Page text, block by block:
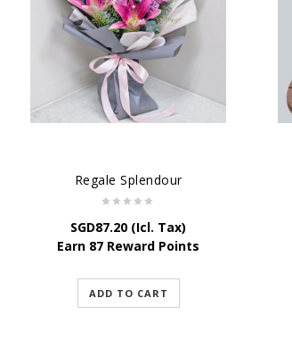
Regale Splendour
SGD87.20 (Icl. Tax)
Earn 87 Reward Points
ADD TO CART